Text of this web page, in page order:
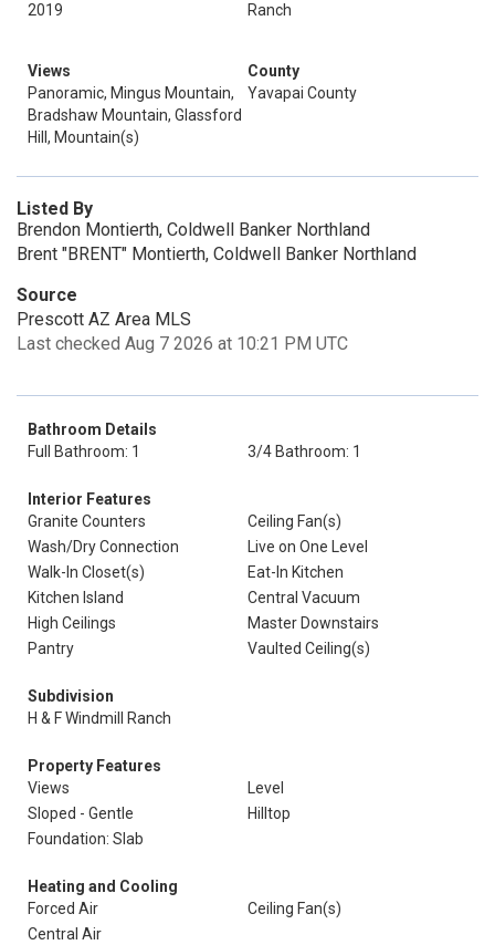
2019
Ranch
Views
Panoramic, Mingus Mountain,
Bradshaw Mountain, Glassford
Hill, Mountain(s)
County
Yavapai County
Listed By
Brendon Montierth, Coldwell Banker Northland
Brent "BRENT" Montierth, Coldwell Banker Northland
Source
Prescott AZ Area MLS
Last checked Aug 7 2026 at 10:21 PM UTC
Bathroom Details
Full Bathroom: 1
3/4 Bathroom: 1
Interior Features
Granite Counters
Ceiling Fan(s)
Wash/Dry Connection
Live on One Level
Walk-In Closet(s)
Eat-In Kitchen
Kitchen Island
Central Vacuum
High Ceilings
Master Downstairs
Pantry
Vaulted Ceiling(s)
Subdivision
H & F Windmill Ranch
Property Features
Views
Level
Sloped - Gentle
Hilltop
Foundation: Slab
Heating and Cooling
Forced Air
Ceiling Fan(s)
Central Air